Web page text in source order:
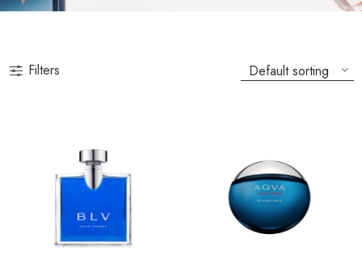
Filters